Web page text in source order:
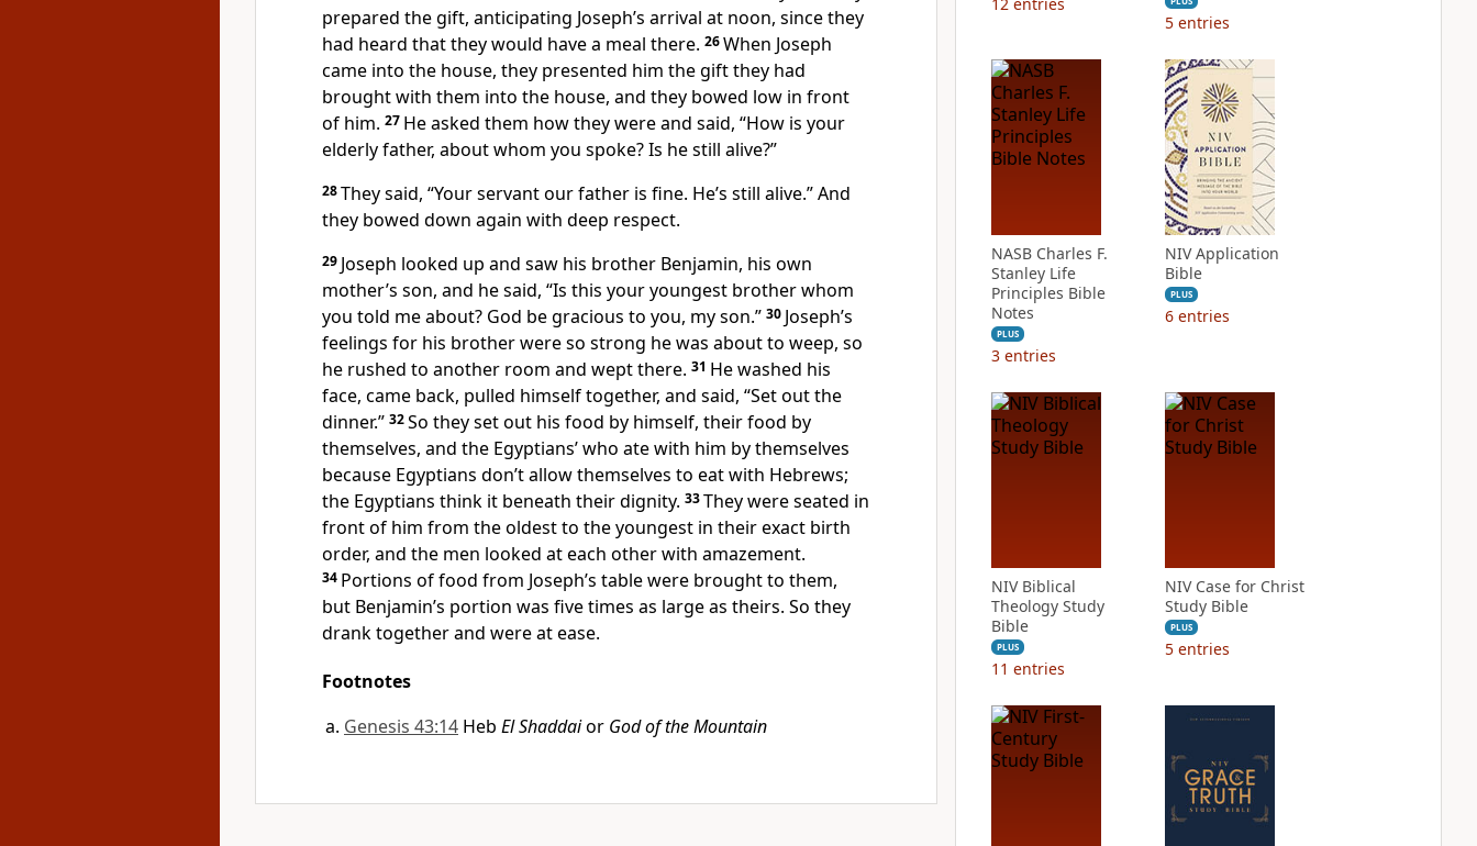
prepared the gift, anticipating Joseph’s arrival at noon, since they
had heard that they would have a meal there. 26When Joseph
came into the house, they presented him the gift they had
brought with them into the house, and they bowed low in front
of him. 27 He asked them how they were and said, “How is your
elderly father, about whom you spoke? Is he still alive?”
28They said, “Your servant our father is fine. He’s still alive.” And
they bowed down again with deep respect.
29 Joseph looked up and saw his brother Benjamin, his own
mother’s son, and he said, “Is this your youngest brother whom
you told me about? God be gracious to you, my son.” 30 Joseph’s
feelings for his brother were so strong he was about to weep, so
he rushed to another room and wept there. 31 He washed his
face, came back, pulled himself together, and said, “Set out the
dinner.” 32So they set out his food by himself, their food by
themselves, and the Egyptians’ who ate with him by themselves
because Egyptians don’t allow themselves to eat with Hebrews;
the Egyptians think it beneath their dignity. 33They were seated in
front of him from the oldest to the youngest in their exact birth
order, and the men looked at each other with amazement.
34 Portions of food from Joseph’s table were brought to them,
but Benjamin’s portion was five times as large as theirs. So they
drank together and were at ease.
Footnotes
Genesis 43:14 Heb El Shaddaior God of the Mountain
5 entries
NASB Charles F.
Stanley Life
Principles Bible
Notes
PLUS
3 entries
NIV Application
Bible
PLUS
6 entries
NIV Biblical
Theology Study
Bible
PLUS
11 entries
NIV Case for Christ
Study Bible
PLUS
5 entries